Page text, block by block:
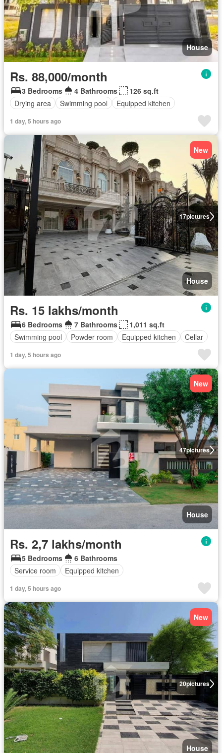
House
Rs. 88,000/month
3 Bedrooms 4 Bathrooms
126 sq.ft
Drying area
Swimming pool Equipped kitchen
1 day, 5 hours ago
17pictures
New
House
Rs. 15 lakhs/month
6 Bedrooms 7 Bathrooms
1,011 sq.ft
Swimming pool
Powder room Equipped kitchen Cellar
1 day, 5 hours ago
47pictures
New
House
Rs. 2,7 lakhs/month
5 Bedrooms
6 Bathrooms
Service room
Equipped kitchen
1 day, 5 hours ago
20pictures
New
House